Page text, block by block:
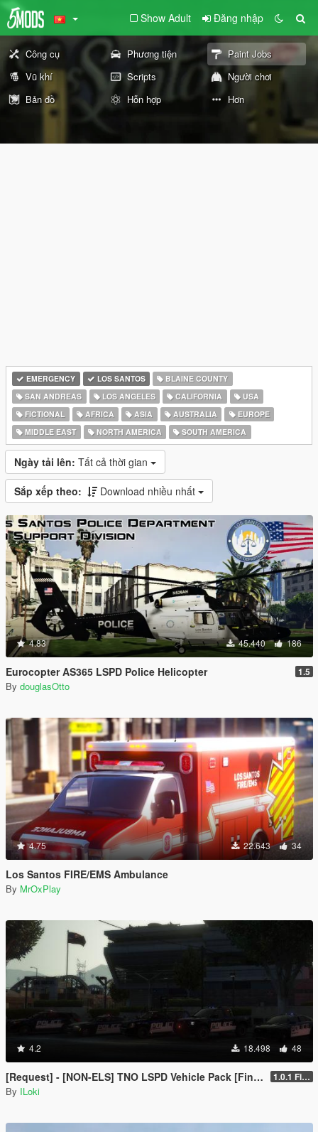
Show Adult Đăng nhập
Công cụ Phương tiện
Paint Jobs
Vũ khí
Scripts
Người chơi
Bản đồ
Hỗn hợp Hơn
EMERGENCY LOS SANTOS
BLAINE COUNTY
SAN ANDREAS
LOS ANGELES CALIFORNIA
USA
FICTIONAL
AFRICA ASIA AUSTRALIA
EUROPE
MIDDLE EAST
NORTH AMERICA SOUTH AMERICA
Ngày tải lên: Tất cả thời gian
Sắp xếp theo: Download nhiều nhất
4.83 45.440 186
Eurocopter AS365 LSPD Police Helicopter 1.5
By douglasOtto
4.75 22.643 34
Los Santos FIRE/EMS Ambulance
By MrOxPlay
4.2 18.498 48
[Request] - [NON-ELS] TNO LSPD Vehicle Pack [Final] 1.0.1 Final
By ILoki